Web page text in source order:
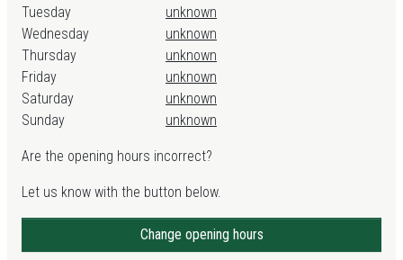
Tuesday
unknown
Wednesday
unknown
Thursday
unknown
Friday
unknown
Saturday
unknown
Sunday
unknown
Are the opening hours incorrect?
Let us know with the button below.
Change opening hours